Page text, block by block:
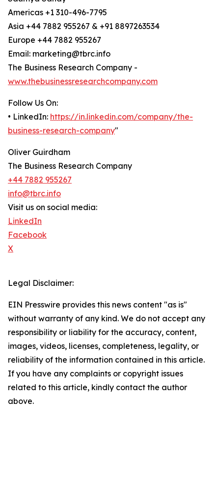
Americas +1 310-496-7795
Asia +44 7882 955267 & +91 8897263534
Europe +44 7882 955267
Email: marketing@tbrc.info
The Business Research Company -
www.thebusinessresearchcompany.com
Follow Us On:
• LinkedIn: https://in.linkedin.com/company/the-
business-research-company"
Oliver Guirdham
The Business Research Company
+44 7882 955267
info@tbrc.info
Visit us on social media:
LinkedIn
Facebook
X
Legal Disclaimer:
EIN Presswire provides this news content "as is"
without warranty of any kind. We do not accept any
responsibility or liability for the accuracy, content,
images, videos, licenses, completeness, legality, or
reliability of the information contained in this article.
If you have any complaints or copyright issues
related to this article, kindly contact the author
above.